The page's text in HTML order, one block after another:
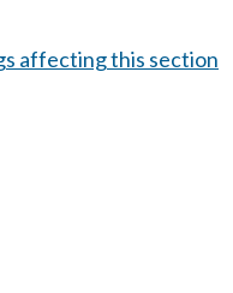
affecting this section